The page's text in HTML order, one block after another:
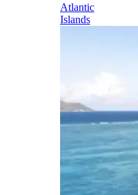
Atlantic
Islands